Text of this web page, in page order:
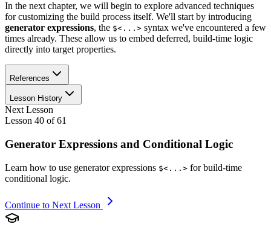
In the next chapter, we will begin to explore advanced techniques
for customizing the build process itself. We'll start by introducing
generator expressions, the $<...> syntax we've encountered a few
times already. These allow us to embed deferred, build-time logic
directly into target properties.
References
Lesson History
Next Lesson
Lesson 40 of61
Generator Expressions and Conditional Logic
Learn how to use generator expressions $<...> for build-time
conditional logic.
Continue to Next Lesson